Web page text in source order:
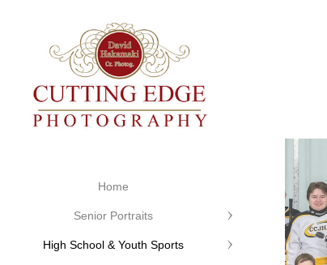
Home
Senior Portraits
High School & Youth Sports